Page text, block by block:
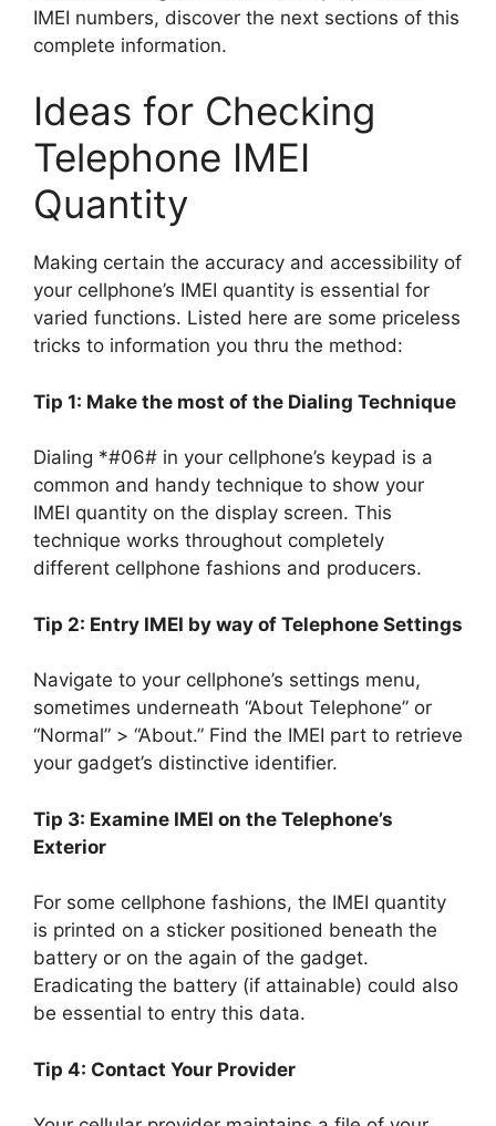
IMEI numbers, discover the next sections of this
complete information.
Ideas for Checking
Telephone IMEI
Quantity
Making certain the accuracy and accessibility of
your cellphone’s IMEI quantity is essential for
varied functions. Listed here are some priceless
tricks to information you thru the method:
Tip 1: Make the most of the Dialing Technique
Dialing *#06# in your cellphone’s keypad is a
common and handy technique to show your
IMEI quantity on the display screen. This
technique works throughout completely
different cellphone fashions and producers.
Tip 2: Entry IMEI by way of Telephone Settings
Navigate to your cellphone’s settings menu,
sometimes underneath “About Telephone” or
“Normal” > “About.” Find the IMEI part to retrieve
your gadget’s distinctive identifier.
Tip 3: Examine IMEI on the Telephone’s
Exterior
For some cellphone fashions, the IMEI quantity
is printed on a sticker positioned beneath the
battery or on the again of the gadget.
Eradicating the battery (if attainable) could also
be essential to entry this data.
Tip 4: Contact Your Provider